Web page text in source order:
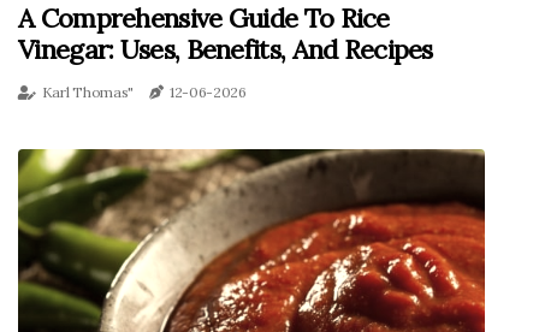
A Comprehensive Guide To Rice
Vinegar: Uses, Benefits, And Recipes
Karl Thomas" 12-06-2026